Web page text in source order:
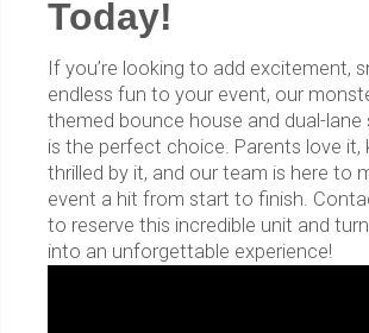
Today!
If you’re looking to add excitement,
endless fun to your event, our
themed bounce house and dual-lane
is the perfect choice. Parents love it,
thrilled by it, and our team is here to
event a hit from start to finish.
to reserve this incredible unit and
into an unforgettable experience!